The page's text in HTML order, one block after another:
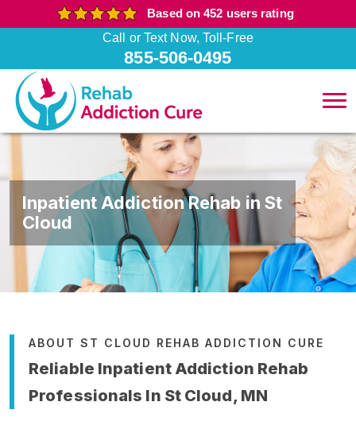
Based on 452 users rating
Call or Text Now, Toll-Free
855-506-0495
Inpatient Addiction Rehab in St
Cloud
ABOUT ST CLOUD REHAB ADDICTION CURE
Reliable Inpatient Addiction Rehab
Professionals In St Cloud, MN